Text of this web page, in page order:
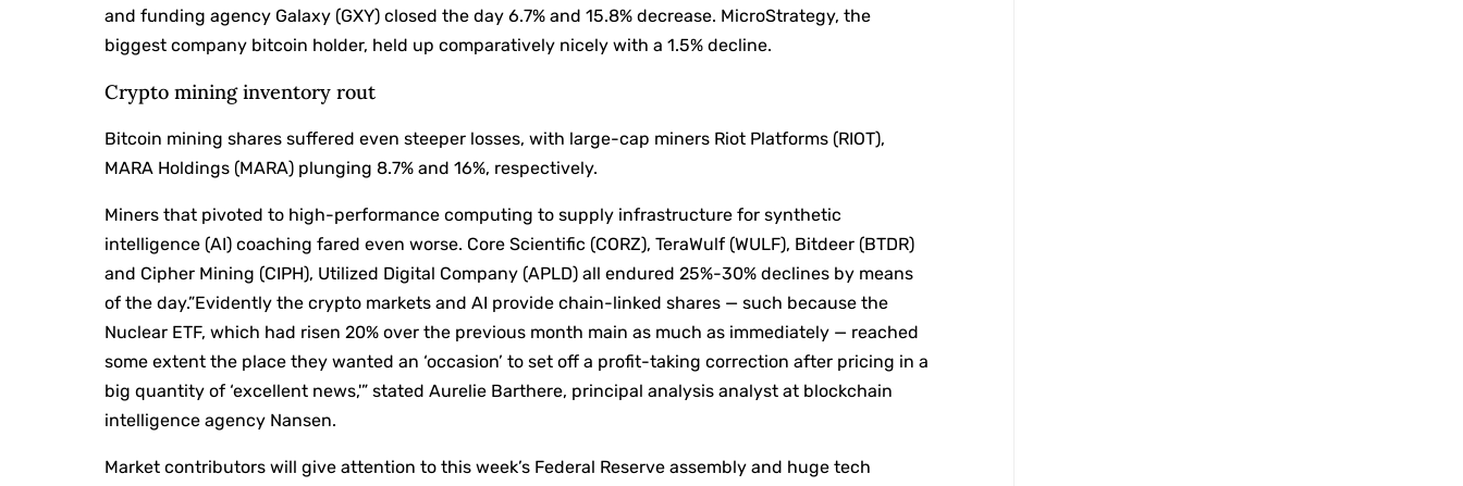
and funding agency Galaxy (GXY) closed the day 6.7% and 15.8% decrease. MicroStrategy, the
biggest company bitcoin holder, held up comparatively nicely with a 1.5% decline.
Crypto mining inventory rout
Bitcoin mining shares suffered even steeper losses, with large-cap miners Riot Platforms (RIOT),
MARA Holdings (MARA) plunging 8.7% and 16%, respectively.
Miners that pivoted to high-performance computing to supply infrastructure for synthetic
intelligence (AI) coaching fared even worse. Core Scientific (CORZ), TeraWulf (WULF), Bitdeer (BTDR)
and Cipher Mining (CIPH), Utilized Digital Company (APLD) all endured 25%-30% declines by means
of the day.”Evidently the crypto markets and AI provide chain-linked shares — such because the
Nuclear ETF, which had risen 20% over the previous month main as much as immediately — reached
some extent the place they wanted an ‘occasion’ to set off a profit-taking correction after pricing in a
big quantity of ‘excellent news,'” stated Aurelie Barthere, principal analysis analyst at blockchain
intelligence agency Nansen.
Market contributors will give attention to this week’s Federal Reserve assembly and huge tech